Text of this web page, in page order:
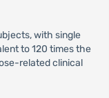
with single
to 120 times the
related clinical